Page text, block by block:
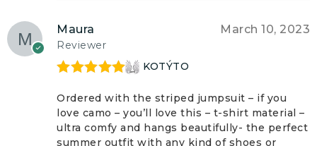
Maura
Reviewer
March 10, 2023
of 5
KOTÝTO
Ordered with the striped jumpsuit – if you
love camo – you’ll love this – t-shirt material –
ultra comfy and hangs beautifully- the perfect
summer outfit with any kind of shoes or